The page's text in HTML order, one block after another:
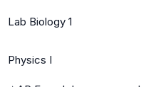
Lab Biology 1
Physics I